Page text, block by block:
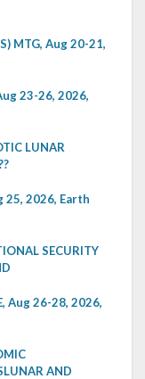
MTG, Aug 20-21,
23-26, 2026,
LUNAR
25, 2026, Earth
SECURITY
Aug 26-28, 2026,
AND